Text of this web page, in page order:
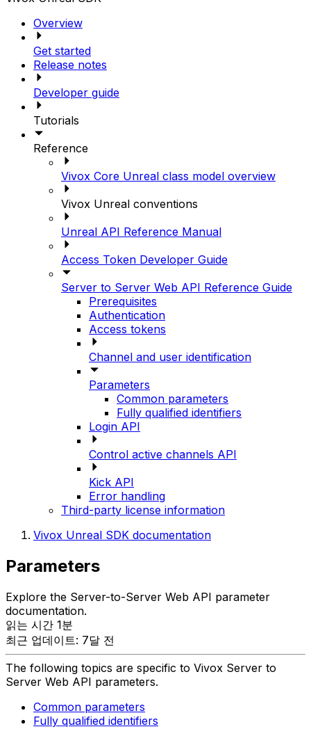
Overview
Get started
Release notes
Developer guide
Tutorials
Reference
Vivox Core Unreal class model overview
Vivox Unreal conventions
Unreal API Reference Manual
Access Token Developer Guide
Server to Server Web API Reference Guide
Prerequisites
Authentication
Access tokens
Channel and user identification
Parameters
Common parameters
Fully qualified identifiers
Login API
Control active channels API
Kick API
Error handling
Third-party license information
Vivox Unreal SDK documentation
Parameters
Explore the Server-to-Server Web API parameter
documentation.
읽는 시간 1분
최근 업데이트: 7달 전
The following topics are specific to Vivox Server to
Server Web API parameters.
Common parameters
Fully qualified identifiers